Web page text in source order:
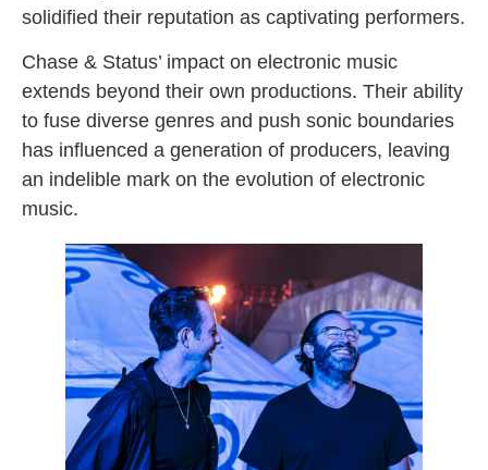
solidified their reputation as captivating performers.
Chase & Status’ impact on electronic music
extends beyond their own productions. Their ability
to fuse diverse genres and push sonic boundaries
has influenced a generation of producers, leaving
an indelible mark on the evolution of electronic
music.